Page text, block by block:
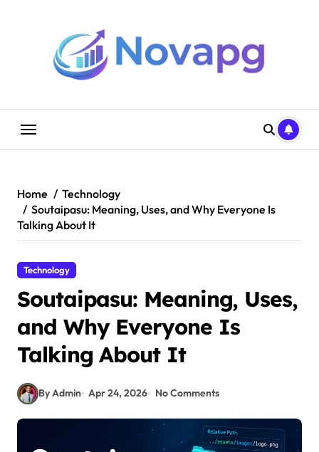
Home
Technology
Soutaipasu: Meaning, Uses, and Why Everyone Is
Talking About It
Technology
Soutaipasu: Meaning, Uses,
and Why Everyone Is
Talking About It
By Admin Apr 24, 2026 No Comments